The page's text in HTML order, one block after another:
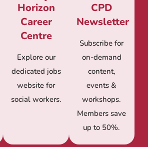
Horizon
Career
Centre
Explore our
dedicated jobs
website for
social workers.
CPD
Newsletter
Subscribe for
on-demand
content,
events &
workshops.
Members save
up to 50%.